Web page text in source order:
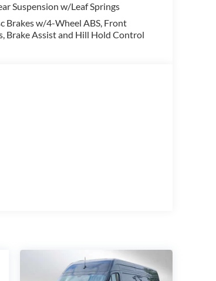
Suspension w/Leaf Springs
Brakes w/4-Wheel ABS, Front
Brake Assist and Hill Hold Control